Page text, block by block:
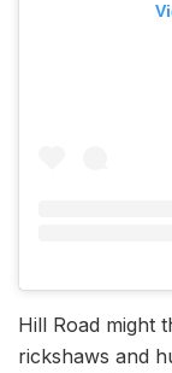
Hill Road might
rickshaws and